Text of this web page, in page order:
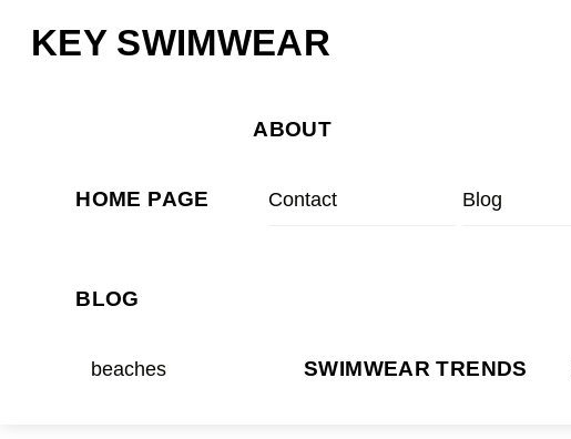
KEY SWIMWEAR
HOME PAGE
ABOUT
Contact Blog
BLOG
beaches SWIMWEAR TRENDS